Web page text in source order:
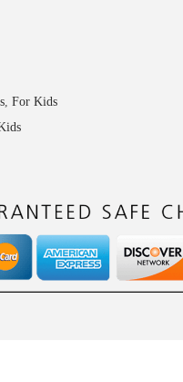
, For Kids